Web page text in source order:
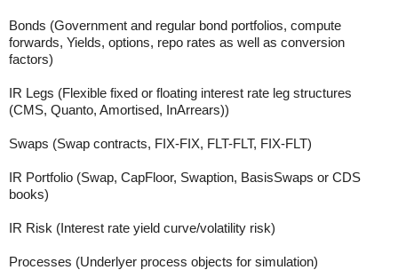
Bonds (Government and regular bond portfolios, compute
forwards, Yields, options, repo rates as well as conversion
factors)
IR Legs (Flexible fixed or floating interest rate leg structures
(CMS, Quanto, Amortised, InArrears))
Swaps (Swap contracts, FIX-FIX, FLT-FLT, FIX-FLT)
IR Portfolio (Swap, CapFloor, Swaption, BasisSwaps or CDS
books)
IR Risk (Interest rate yield curve/volatility risk)
Processes (Underlyer process objects for simulation)